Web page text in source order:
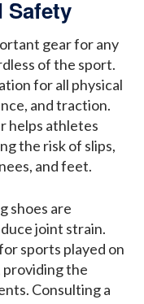
Safety
gear for any
of the sport.
for all physical
and traction.
helps athletes
the risk of slips,
and feet.
shoes are
joint strain.
sports played on
providing the
Consulting a